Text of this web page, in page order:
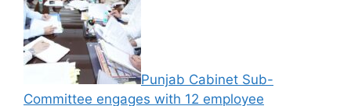
Punjab Cabinet Sub-
Committee engages with 12 employee